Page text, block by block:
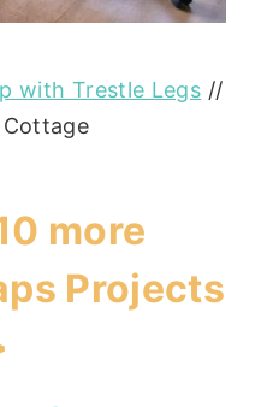
with Trestle Legs //
more
Projects